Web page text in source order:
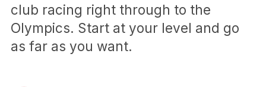
club racing right through to the
Olympics. Start at your level and go
as far as you want.